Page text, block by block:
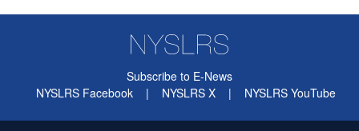
Subscribe to E-News
NYSLRS Facebook
| NYSLRS X | NYSLRS YouTube